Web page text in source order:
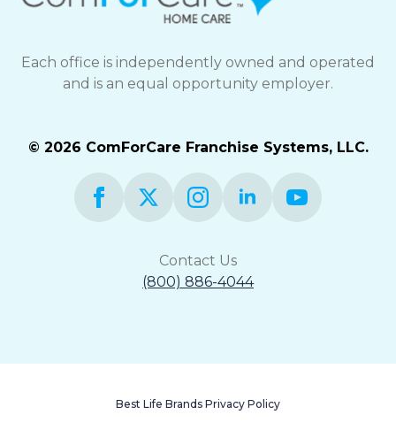
Each office is independently owned and operated
and is an equal opportunity employer.
© 2026 ComForCare Franchise Systems, LLC.
Contact Us
(800) 886-4044
Best Life Brands Privacy Policy